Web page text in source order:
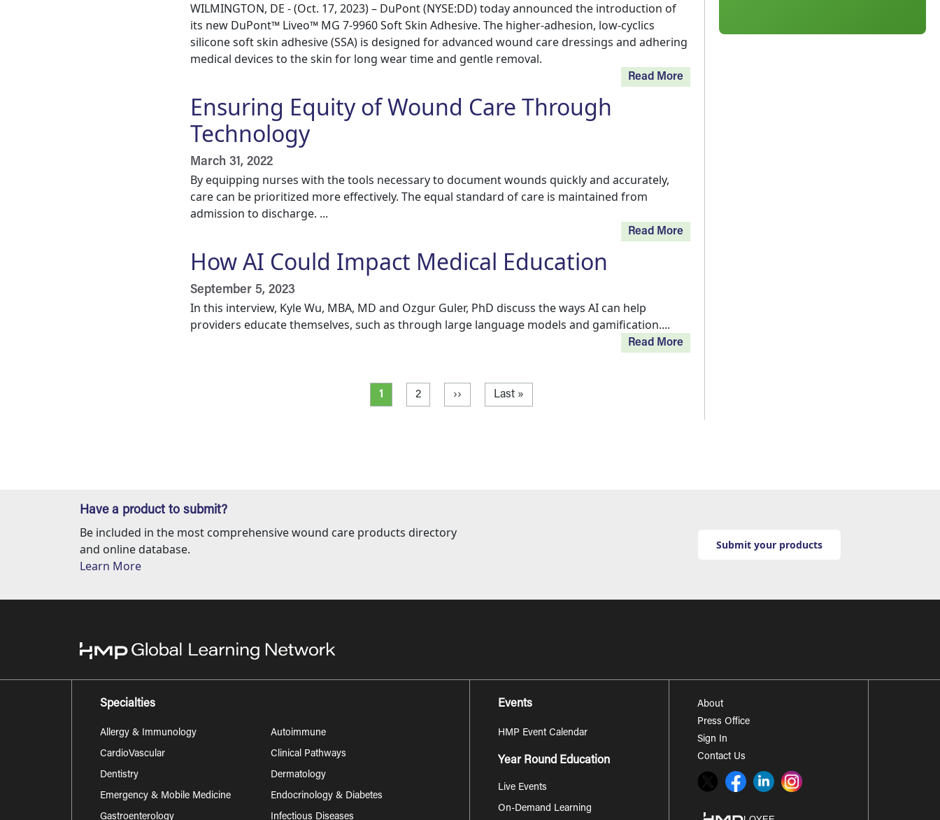
WILMINGTON, DE - (Oct. 17, 2023) – DuPont (NYSE:DD) today announced the introduction of
its new DuPont™ Liveo™ MG 7-9960 Soft Skin Adhesive. The higher-adhesion, low-cyclics
silicone soft skin adhesive (SSA) is designed for advanced wound care dressings and adhering
medical devices to the skin for long wear time and gentle removal.
Read More
Ensuring Equity of Wound Care Through
Technology
March 31, 2022
By equipping nurses with the tools necessary to document wounds quickly and accurately,
care can be prioritized more effectively. The equal standard of care is maintained from
admission to discharge. ...
Read More
How AI Could Impact Medical Education
September 5, 2023
In this interview, Kyle Wu, MBA, MD and Ozgur Guler, PhD discuss the ways AI can help
providers educate themselves, such as through large language models and gamification....
Read More
Current page
1 Page
2 Next page
›› Last page
Last »
Have a product to submit?
Be included in the most comprehensive wound care products directory
and online database.
Learn More
Submit your products
Specialties
Allergy & Immunology Autoimmune
CardioVascular Clinical Pathways
Dentistry Dermatology
Emergency & Mobile Medicine Endocrinology & Diabetes
Gastroenterology Infectious Diseases
Events
HMP Event Calendar
Year Round Education
Live Events
On-Demand Learning
About
Press Office
Sign In
Contact Us
Twitter FacebookLinkedInInstagram